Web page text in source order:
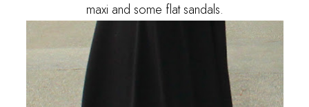
maxi and some flat sandals.